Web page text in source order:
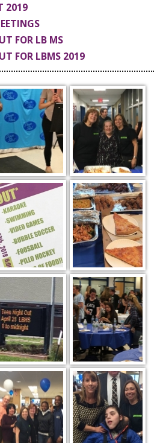
2019
FOR LB MS
FOR LBMS 2019